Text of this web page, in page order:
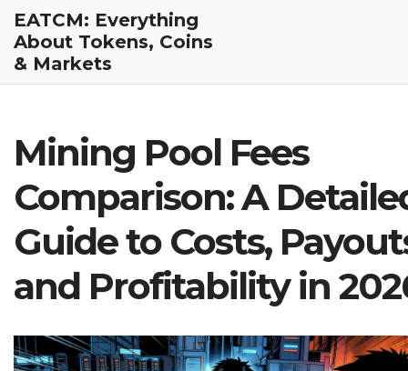
EATCM: Everything
About Tokens, Coins
& Markets
Mining Pool Fees
Comparison: A
Guide to Costs,
and Profitability in